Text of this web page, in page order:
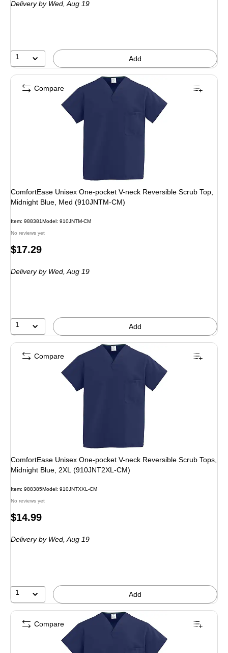
Delivery by Wed, Aug 19
1 Add
ComfortEase Unisex One-pocket V-neck Reversible Scrub Top,
Midnight Blue, Med (910JNTM-CM)
Item: 988381Model: 910JNTM-CM
No reviews yet
Price
$17.29
Delivery by Wed, Aug 19
1 Add
Compare
ComfortEase Unisex One-pocket V-neck Reversible Scrub Tops,
Midnight Blue, 2XL (910JNT2XL-CM)
Item: 988385Model: 910JNTXXL-CM
No reviews yet
Price
$14.99
Delivery by Wed, Aug 19
1 Add
Compare
Compare